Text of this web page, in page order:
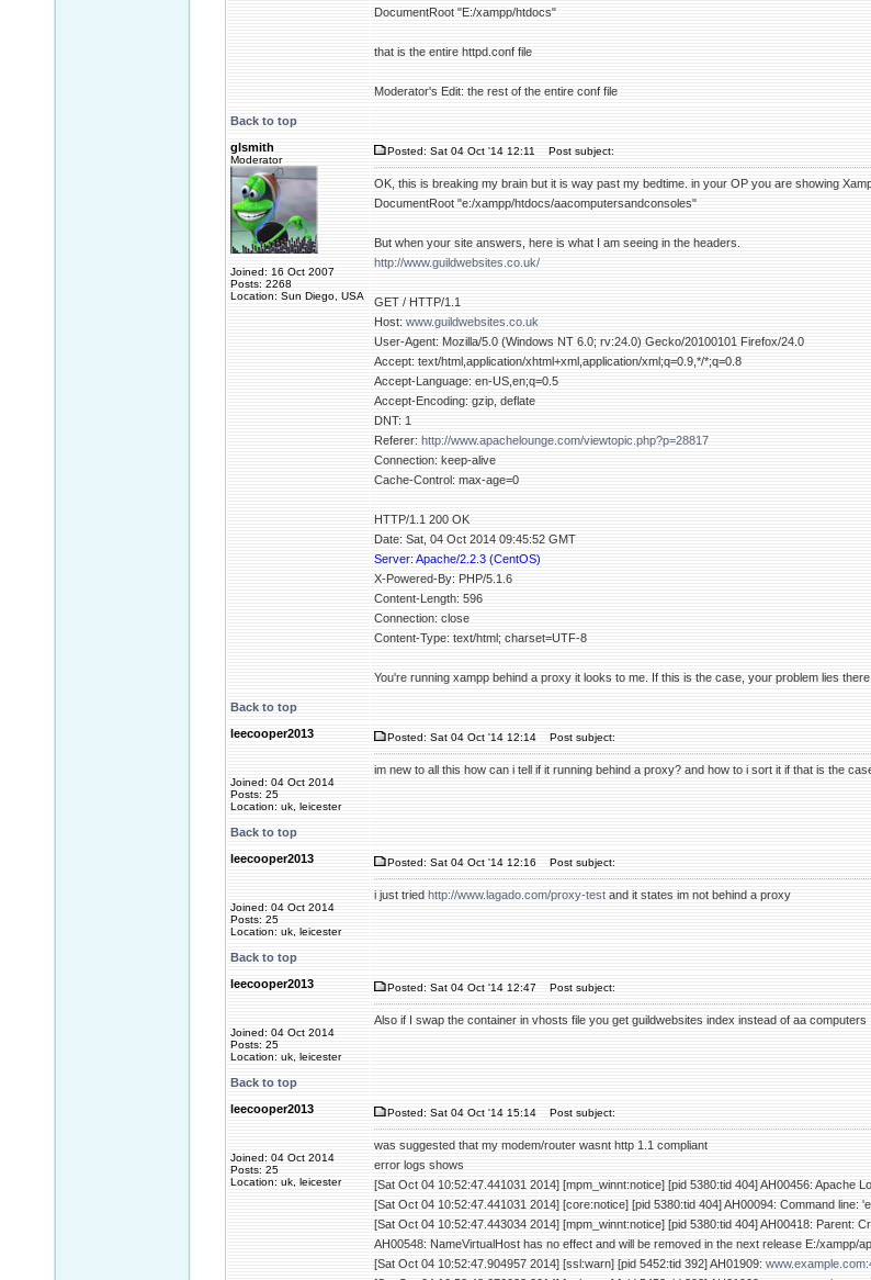
DocumentRoot "E:/xampp/htdocs"
that is the entire httpd.conf file
Moderator's Edit: the rest of the entire conf file
Back to top
glsmith
Moderator
Joined: 16 Oct 2007
Posts: 2268
Location: Sun Diego, USA
Posted: Sat 04 Oct '14 12:11 Post subject:
OK, this is breaking my brain but it is way past my bedtime. in your OP you are showing
DocumentRoot "e:/xampp/htdocs/aacomputersandconsoles"
But when your site answers, here is what I am seeing in the headers.
http://www.guildwebsites.co.uk/
GET / HTTP/1.1
Host: www.guildwebsites.co.uk
User-Agent: Mozilla/5.0 (Windows NT 6.0; rv:24.0) Gecko/20100101 Firefox/24.0
Accept: text/html,application/xhtml+xml,application/xml;q=0.9,*/*;q=0.8
Accept-Language: en-US,en;q=0.5
Accept-Encoding: gzip, deflate
DNT: 1
Referer: http://www.apachelounge.com/viewtopic.php?p=28817
Connection: keep-alive
Cache-Control: max-age=0
HTTP/1.1 200 OK
Date: Sat, 04 Oct 2014 09:45:52 GMT
Server: Apache/2.2.3 (CentOS)
X-Powered-By: PHP/5.1.6
Content-Length: 596
Connection: close
Content-Type: text/html; charset=UTF-8
You're running xampp behind a proxy it looks to me. If this is the case, your problem lies there.
Back to top
leecooper2013
Joined: 04 Oct 2014
Posts: 25
Location: uk, leicester
Posted: Sat 04 Oct '14 12:14 Post subject:
im new to all this how can i tell if it running behind a proxy? and how to i sort it if that is the
Back to top
leecooper2013
Joined: 04 Oct 2014
Posts: 25
Location: uk, leicester
Posted: Sat 04 Oct '14 12:16 Post subject:
i just tried http://www.lagado.com/proxy-test and it states im not behind a proxy
Back to top
leecooper2013
Joined: 04 Oct 2014
Posts: 25
Location: uk, leicester
Posted: Sat 04 Oct '14 12:47 Post subject:
Also if I swap the container in vhosts file you get guildwebsites index instead of aa computers
Back to top
leecooper2013
Joined: 04 Oct 2014
Posts: 25
Location: uk, leicester
Posted: Sat 04 Oct '14 15:14 Post subject:
was suggested that my modem/router wasnt http 1.1 compliant
error logs shows
[Sat Oct 04 10:52:47.441031 2014] [mpm_winnt:notice] [pid 5380:tid 404] AH00456: Apache
[Sat Oct 04 10:52:47.441031 2014] [core:notice] [pid 5380:tid 404] AH00094: Command line:
[Sat Oct 04 10:52:47.443034 2014] [mpm_winnt:notice] [pid 5380:tid 404] AH00418: Parent:
AH00548: NameVirtualHost has no effect and will be removed in the next release E:/xampp/
[Sat Oct 04 10:52:47.904957 2014] [ssl:warn] [pid 5452:tid 392] AH01909: